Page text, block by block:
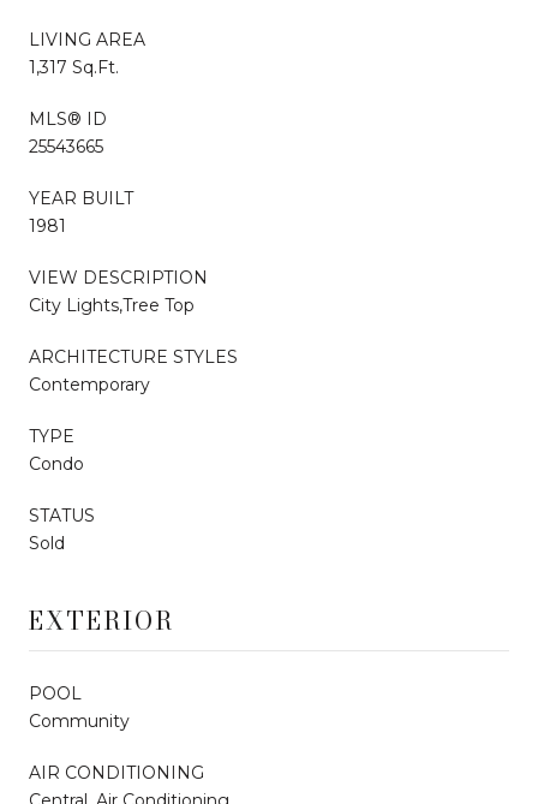
LIVING AREA
1,317 Sq.Ft.
MLS® ID
25543665
YEAR BUILT
1981
VIEW DESCRIPTION
City Lights,Tree Top
ARCHITECTURE STYLES
Contemporary
TYPE
Condo
STATUS
Sold
EXTERIOR
POOL
Community
AIR CONDITIONING